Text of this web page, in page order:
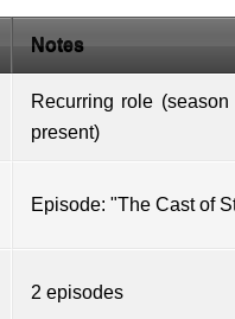
Notes
Recurring role
present)
Episode: "The Cast of
2 episodes